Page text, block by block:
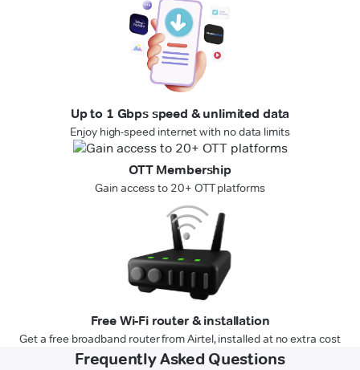
Up to 1 Gbps speed & unlimited data
Enjoy high-speed internet with no data limits
OTT Membership
Gain access to 20+ OTT platforms
Free Wi-Fi router & installation
Get a free broadband router from Airtel, installed at no extra cost
Frequently Asked Questions